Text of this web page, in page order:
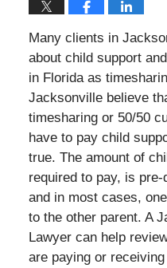
Many clients in
about child support
in Florida as
Jacksonville believe
timesharing or 50/50
have to pay child
true. The amount of
required to pay, is
and in most cases,
to the other parent. A
Lawyer can help
are paying or